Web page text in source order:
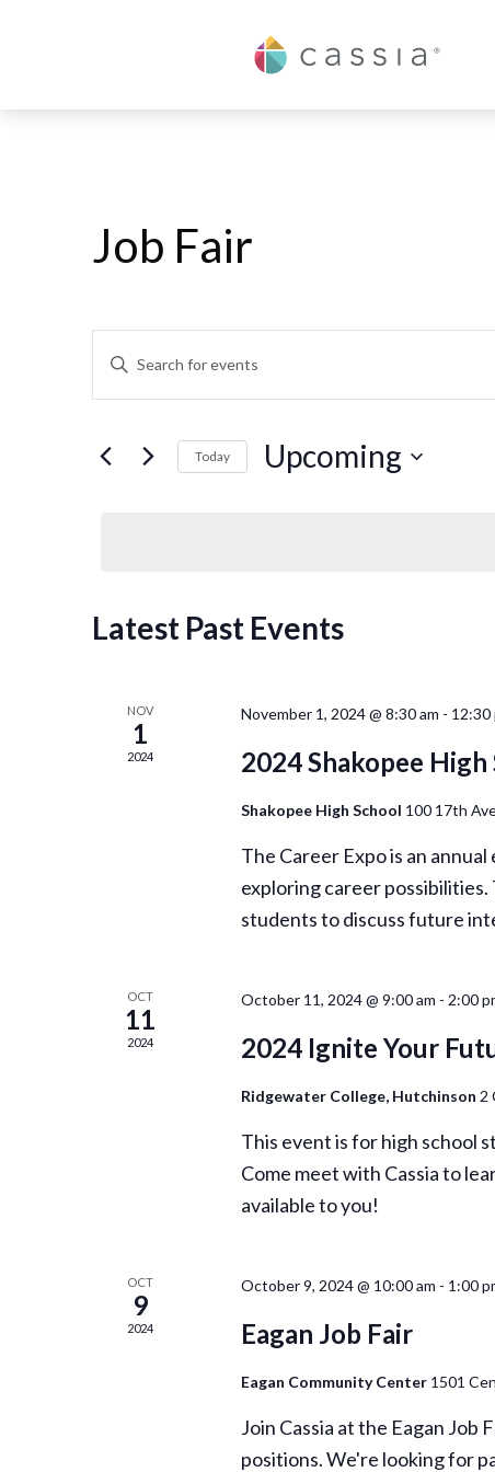
Cassia
Job Fair
Events
Search
and
Enter
for
Today Upcoming
Latest Past Events
NOV
1
2024
November 1, 2024 @ 8:30 am - 12:30
2024 Shakopee
Shakopee High School 100 17th
The Career Expo is an
exploring career
students to discuss future
OCT
11
2024
October 11, 2024 @ 9:00 am - 2:00
2024 Ignite Your
Ridgewater College, Hutchinson 2
This event is for high school
Come meet with Cassia to
available to you!
OCT
9
2024
October 9, 2024 @ 10:00 am - 1:00
Eagan Job Fair
Eagan Community Center 1501
Join Cassia at the Eagan
positions. We're looking for